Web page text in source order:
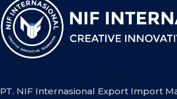
PT. NIF Internasional Export Import